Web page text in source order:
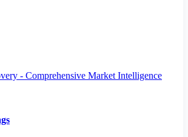
- Comprehensive Market Intelligence